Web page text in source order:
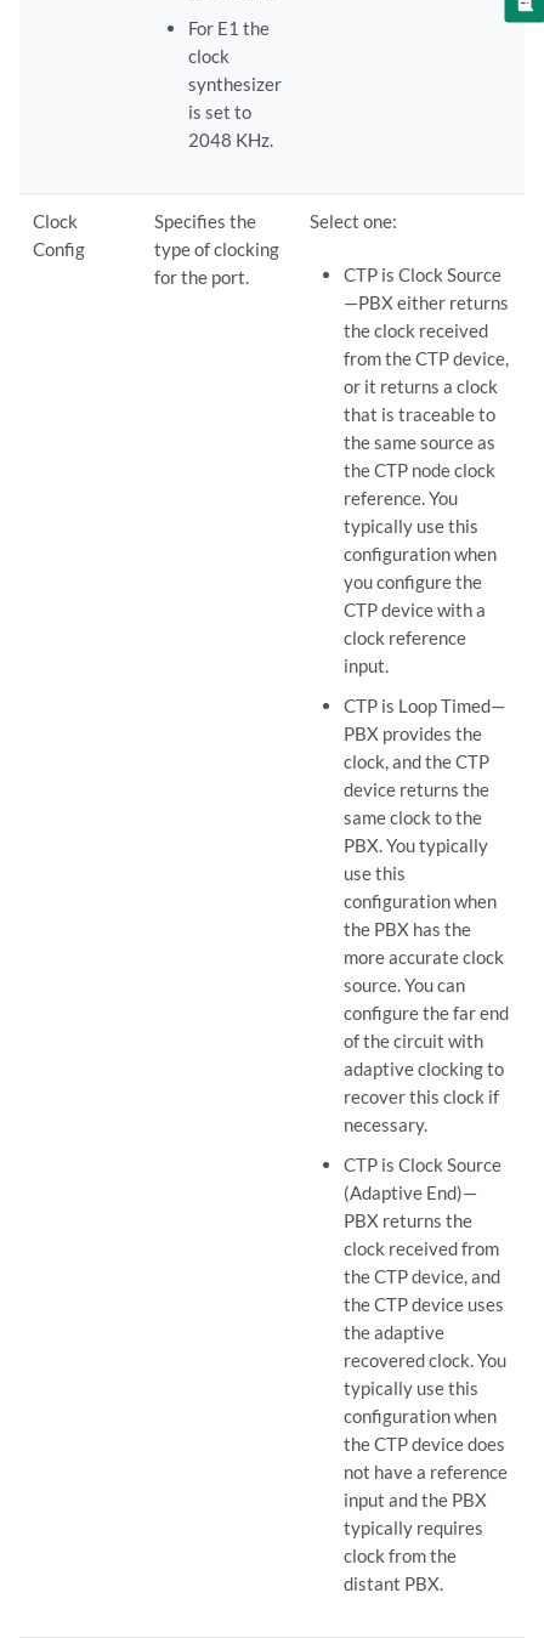
For E1 the
clock
synthesizer
is set to
2048 KHz.
Clock
Config
Specifies the
type of clocking
for the port.
Select one:
CTP is Clock Source
—PBX either returns
the clock received
from the CTP device,
or it returns a clock
that is traceable to
the same source as
the CTP node clock
reference. You
typically use this
configuration when
you configure the
CTP device with a
clock reference
input.
CTP is Loop Timed—
PBX provides the
clock, and the CTP
device returns the
same clock to the
PBX. You typically
use this
configuration when
the PBX has the
more accurate clock
source. You can
configure the far end
of the circuit with
adaptive clocking to
recover this clock if
necessary.
CTP is Clock Source
(Adaptive End)—
PBX returns the
clock received from
the CTP device, and
the CTP device uses
the adaptive
recovered clock. You
typically use this
configuration when
the CTP device does
not have a reference
input and the PBX
typically requires
clock from the
distant PBX.